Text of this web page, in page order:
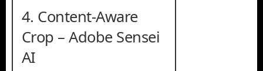
4. Content-Aware
Crop – Adobe Sensei
AI